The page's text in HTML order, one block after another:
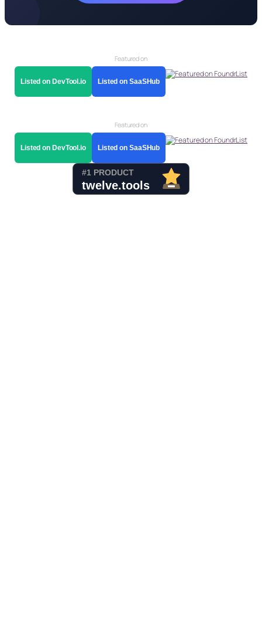
Featured on
Listed on DevTool.io Listed on SaaSHub
Featured on
Listed on DevTool.io Listed on SaaSHub